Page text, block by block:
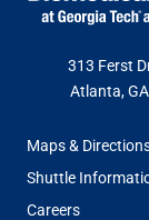
313 Ferst
Atlanta,
FOOTER
MENU
Maps &
Shuttle
Careers